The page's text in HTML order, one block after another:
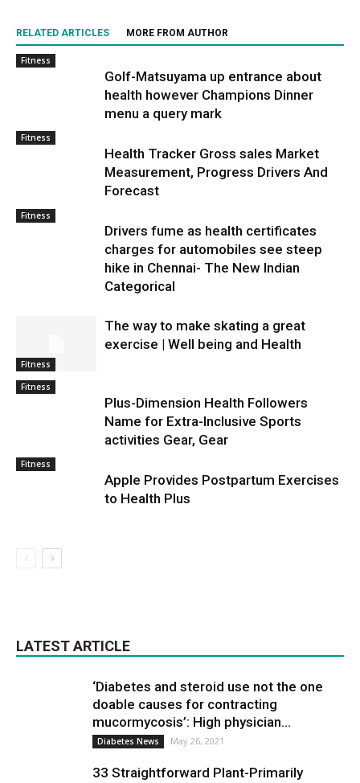
RELATED ARTICLES MORE FROM AUTHOR
Fitness
Golf-Matsuyama up entrance about
health however Champions Dinner
menu a query mark
Fitness
Health Tracker Gross sales Market
Measurement, Progress Drivers And
Forecast
Fitness
Drivers fume as health certificates
charges for automobiles see steep
hike in Chennai- The New Indian
Categorical
Fitness
The way to make skating a great
exercise | Well being and Health
Fitness
Plus-Dimension Health Followers
Name for Extra-Inclusive Sports
activities Gear, Gear
Fitness
Apple Provides Postpartum Exercises
to Health Plus
LATEST ARTICLE
‘Diabetes and steroid use not the one
doable causes for contracting
mucormycosis’: High physician...
Diabetes News May 26, 2021
33 Straightforward Plant-Primarily